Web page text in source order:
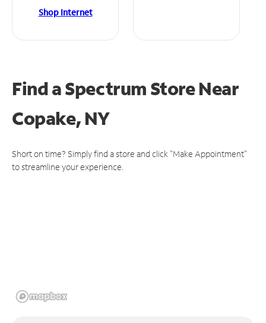
Shop Internet
Find a Spectrum StoreNear
Copake, NY
Short on time? Simply find a store and click "Make Appointment"
to streamline your experience.